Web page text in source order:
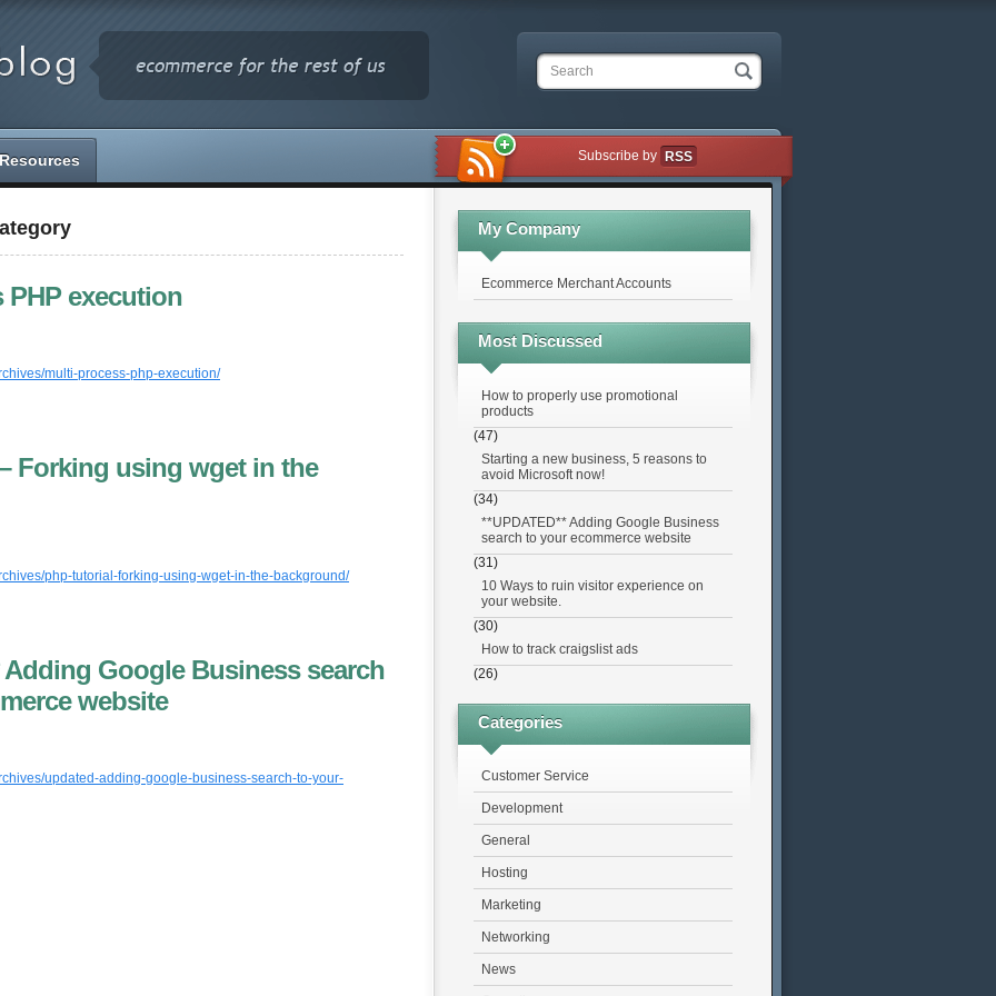
Search
Subscribe by RSS
Resources
execution
multi-process-php-execution/
Forking using wget in the
php-tutorial-forking-using-wget-in-the-background/
Adding Google Business search
website
updated-adding-google-business-search-to-your-
My Company
Ecommerce Merchant Accounts
Most Discussed
How to properly use promotional
products
(47)
Starting a new business, 5 reasons to
avoid Microsoft now!
(34)
**UPDATED** Adding Google Business
search to your ecommerce website
(31)
10 Ways to ruin visitor experience on
your website.
(30)
How to track craigslist ads
(26)
Categories
Customer Service
Development
General
Hosting
Marketing
Networking
News